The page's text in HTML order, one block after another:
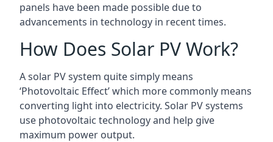
panels have been made possible due to
advancements in technology in recent times.
How Does Solar PV Work?
A solar PV system quite simply means
‘Photovoltaic Effect’ which more commonly means
converting light into electricity. Solar PV systems
use photovoltaic technology and help give
maximum power output.